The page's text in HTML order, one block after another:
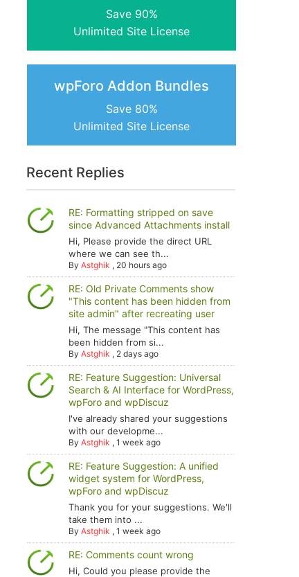
Save 90%
Unlimited Site License
wpForo Addon Bundles
Save 80%
Unlimited Site License
Recent Replies
RE: Formatting stripped on save
since Advanced Attachments install
Hi, Please provide the direct URL
where we can see th...
ByAstghik , 20 hours ago
RE: Old Private Comments show
"This content has been hidden from
site admin" after recreating user
Hi, The message "This content has
been hidden from si...
ByAstghik , 2 days ago
RE: Feature Suggestion: Universal
Search & AI Interface for WordPress,
wpForo and wpDiscuz
I've already shared your suggestions
with our developme...
ByAstghik ,1 week ago
RE: Feature Suggestion: A unified
widget system for WordPress,
wpForo and wpDiscuz
Thank you for your suggestions. We'll
take them into ...
ByAstghik ,1 week ago
RE: Comments count wrong
Hi, Could you please provide the